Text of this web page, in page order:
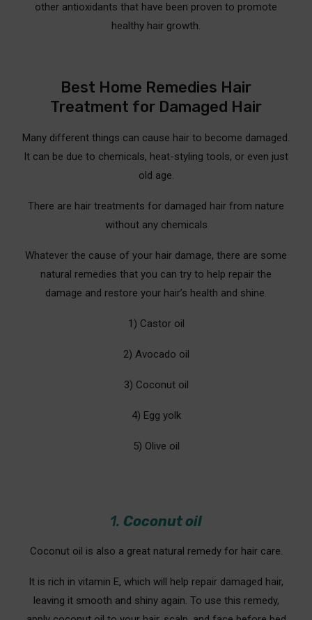
other antioxidants that have been proven to promote
healthy hair growth.
Best Home Remedies Hair
Treatment for Damaged Hair
Many different things can cause hair to become damaged.
It can be due to chemicals, heat-styling tools, or even just
old age.
There are hair treatments for damaged hair from nature
without any chemicals
Whatever the cause of your hair damage, there are some
natural remedies that you can try to help repair the
damage and restore your hair’s health and shine.
1) Castor oil
2) Avocado oil
3) Coconut oil
4) Egg yolk
5) Olive oil
1. Coconut oil
Coconut oil is also a great natural remedy for hair care.
It is rich in vitamin E, which will help repair damaged hair,
leaving it smooth and shiny again. To use this remedy,